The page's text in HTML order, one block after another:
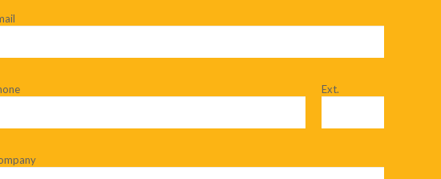
Ext.